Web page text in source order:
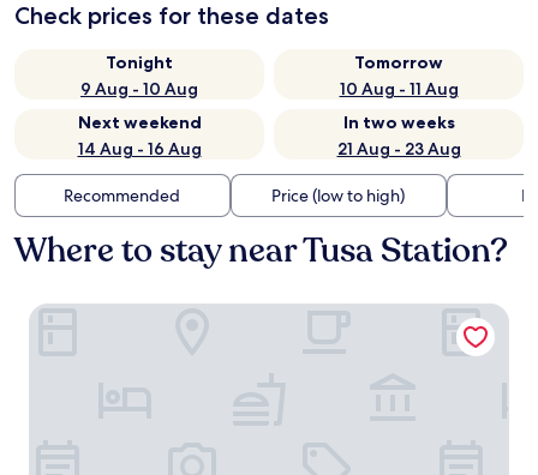
Check prices for these dates
Tonight
9 Aug - 10 Aug
Tomorrow
10 Aug - 11 Aug
Next weekend
14 Aug - 16 Aug
In two weeks
21 Aug - 23 Aug
Recommended Price (low to high)
Where to stay near Tusa Station?
Mangia's Pollina Resort